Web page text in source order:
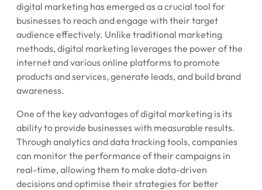
digital marketing has emerged as a crucial tool for
businesses to reach and engage with their target
audience effectively. Unlike traditional marketing
methods, digital marketing leverages the power of the
internet and various online platforms to promote
products and services, generate leads, and build brand
awareness.
One of the key advantages of digital marketing is its
ability to provide businesses with measurable results.
Through analytics and data tracking tools, companies
can monitor the performance of their campaigns in
real-time, allowing them to make data-driven
decisions and optimise their strategies for better